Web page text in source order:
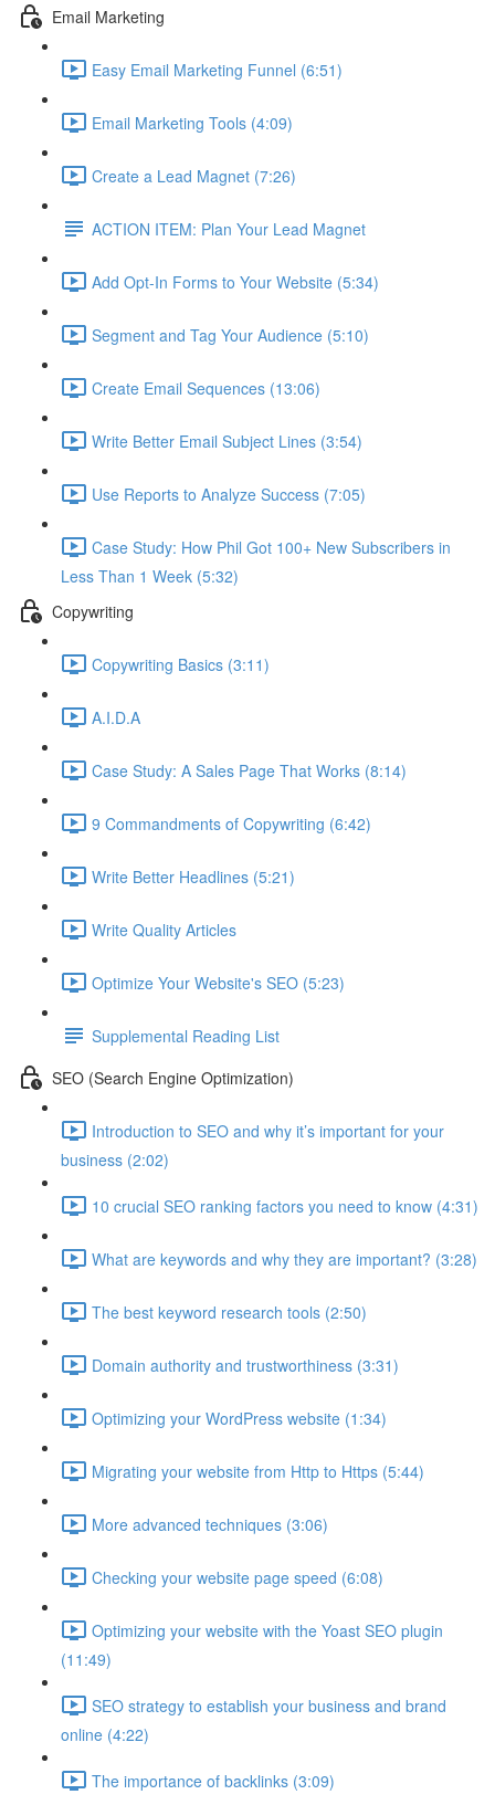
Email Marketing
Easy Email Marketing Funnel (6:51)
Email Marketing Tools (4:09)
Create a Lead Magnet (7:26)
ACTION ITEM: Plan Your Lead Magnet
Add Opt-In Forms to Your Website (5:34)
Segment and Tag Your Audience (5:10)
Create Email Sequences (13:06)
Write Better Email Subject Lines (3:54)
Use Reports to Analyze Success (7:05)
Case Study: How Phil Got 100+ New Subscribers in
Less Than 1 Week (5:32)
Copywriting
Copywriting Basics (3:11)
A.I.D.A
Case Study: A Sales Page That Works (8:14)
9 Commandments of Copywriting (6:42)
Write Better Headlines (5:21)
Write Quality Articles
Optimize Your Website's SEO (5:23)
Supplemental Reading List
SEO (Search Engine Optimization)
Introduction to SEO and why it’s important for your
business (2:02)
10 crucial SEO ranking factors you need to know (4:31)
What are keywords and why they are important? (3:28)
The best keyword research tools (2:50)
Domain authority and trustworthiness (3:31)
Optimizing your WordPress website (1:34)
Migrating your website from Http to Https (5:44)
More advanced techniques (3:06)
Checking your website page speed (6:08)
Optimizing your website with the Yoast SEO plugin
(11:49)
SEO strategy to establish your business and brand
online (4:22)
The importance of backlinks (3:09)